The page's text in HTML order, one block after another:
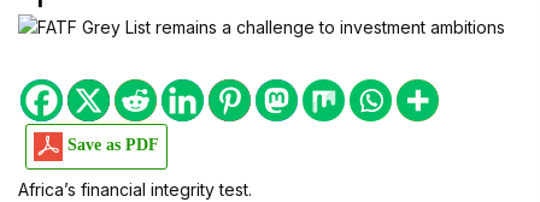
Save as PDF
Africa’s financial integrity test.